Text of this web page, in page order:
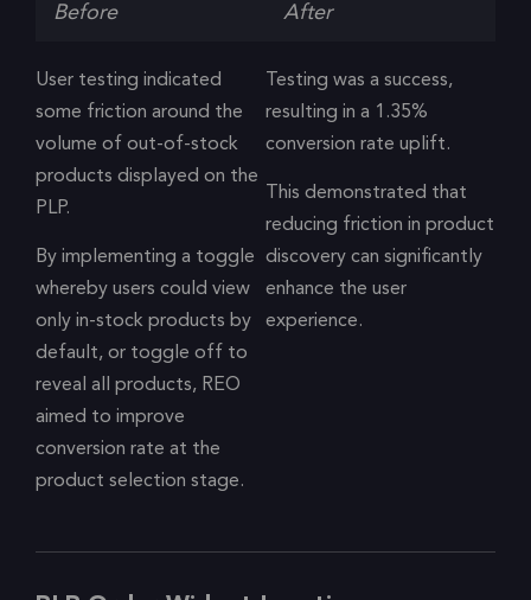
User testing indicated
some friction around the
volume of out-of-stock
products displayed on the
PLP.
By implementing a toggle
whereby users could view
only in-stock products by
default, or toggle off to
reveal all products, REO
aimed to improve
conversion rate at the
product selection stage.
Testing was a success,
resulting in a 1.35%
conversion rate uplift.
This demonstrated that
reducing friction in product
discovery can significantly
enhance the user
experience.
Before After